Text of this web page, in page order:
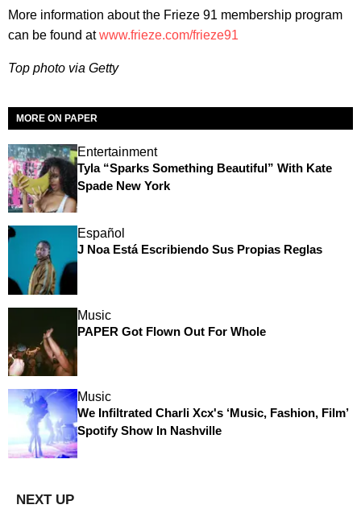
More information about the Frieze 91 membership program
can be found atwww.frieze.com/frieze91
Top photo via Getty
MORE ON PAPER
Entertainment
Tyla “Sparks Something Beautiful” With Kate
Spade New York
Español
J Noa Está Escribiendo Sus Propias Reglas
Music
PAPER Got Flown Out For Whole
Music
We Infiltrated Charli Xcx's ‘Music, Fashion, Film’
Spotify Show In Nashville